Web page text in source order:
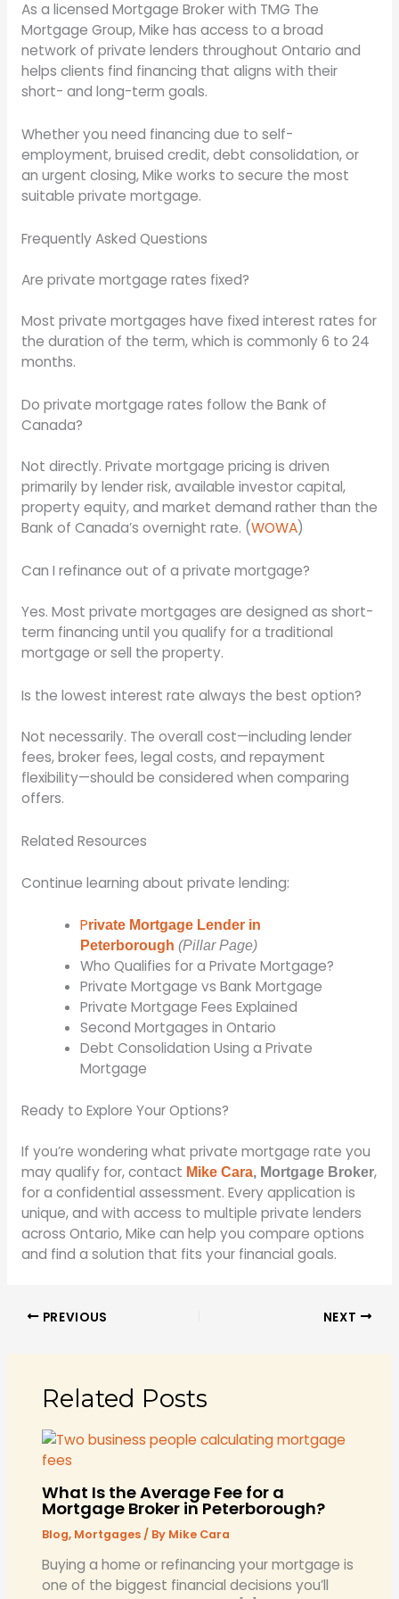
As a licensed Mortgage Broker with TMG The
Mortgage Group, Mike has access to a broad
network of private lenders throughout Ontario and
helps clients find financing that aligns with their
short- and long-term goals.
Whether you need financing due to self-
employment, bruised credit, debt consolidation, or
an urgent closing, Mike works to secure the most
suitable private mortgage.
Frequently Asked Questions
Are private mortgage rates fixed?
Most private mortgages have fixed interest rates for
the duration of the term, which is commonly 6 to 24
months.
Do private mortgage rates follow the Bank of
Canada?
Not directly. Private mortgage pricing is driven
primarily by lender risk, available investor capital,
property equity, and market demand rather than the
Bank of Canada’s overnight rate. (WOWA)
Can I refinance out of a private mortgage?
Yes. Most private mortgages are designed as short-
term financing until you qualify for a traditional
mortgage or sell the property.
Is the lowest interest rate always the best option?
Not necessarily. The overall cost—including lender
fees, broker fees, legal costs, and repayment
flexibility—should be considered when comparing
offers.
Related Resources
Continue learning about private lending:
Private Mortgage Lender in
Peterborough (Pillar Page)
Who Qualifies for a Private Mortgage?
Private Mortgage vs Bank Mortgage
Private Mortgage Fees Explained
Second Mortgages in Ontario
Debt Consolidation Using a Private
Mortgage
Ready to Explore Your Options?
If you’re wondering what private mortgage rate you
may qualify for, contact Mike Cara, Mortgage Broker,
for a confidential assessment. Every application is
unique, and with access to multiple private lenders
across Ontario, Mike can help you compare options
and find a solution that fits your financial goals.
PREVIOUS NEXT
Related Posts
What Is the Average Fee for a
Mortgage Broker in Peterborough?
Blog, Mortgages / By Mike Cara
​Buying a home or refinancing your mortgage is
one of the biggest financial decisions you’ll